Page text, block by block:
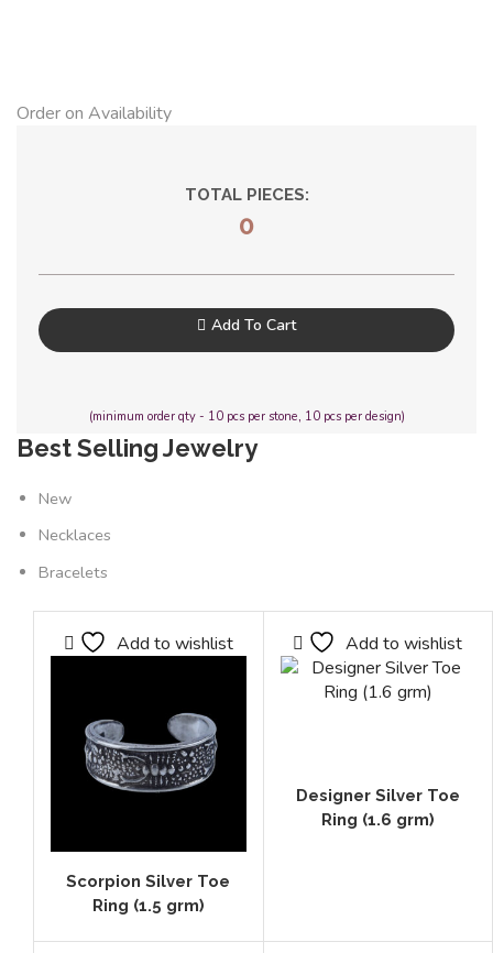
Order on Availability
TOTAL PIECES:
0
Add To Cart
(minimum order qty - 10 pcs per stone, 10 pcs per design)
Best Selling Jewelry
New
Necklaces
Bracelets
Add to wishlist
Scorpion Silver Toe
Ring (1.5 grm)
Add to wishlist
Designer Silver Toe
Ring (1.6 grm)